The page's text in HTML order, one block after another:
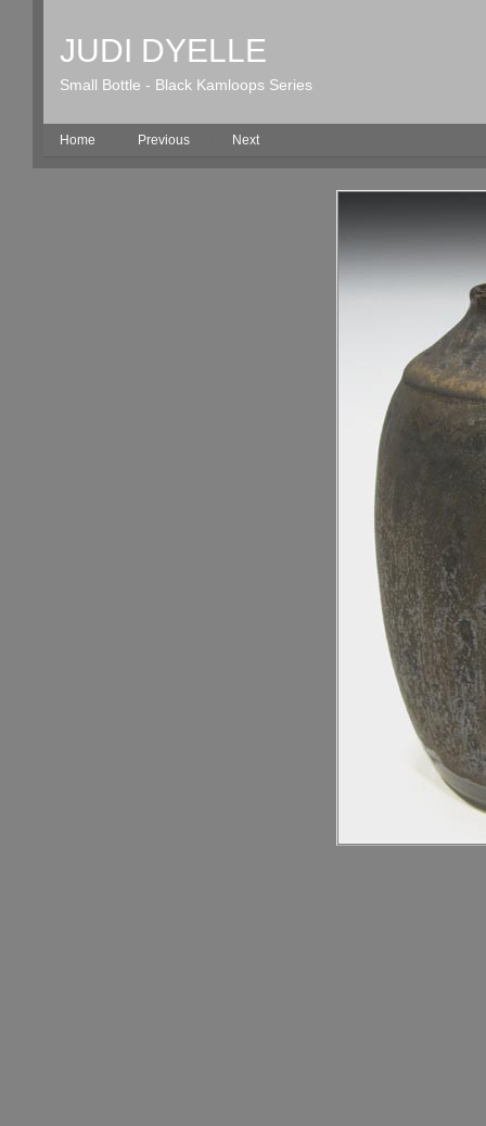
JUDI DYELLE
Small Bottle - Black Kamloops Series
Home Previous Next